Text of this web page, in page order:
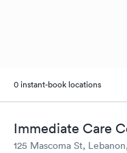
0 instant-book locations
Immediate Care
125 Mascoma St,